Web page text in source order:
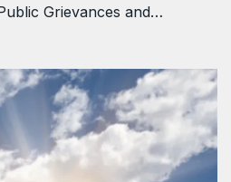
Grievances and…